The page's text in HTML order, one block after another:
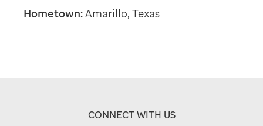
Hometown:Amarillo, Texas
CONNECT WITH US